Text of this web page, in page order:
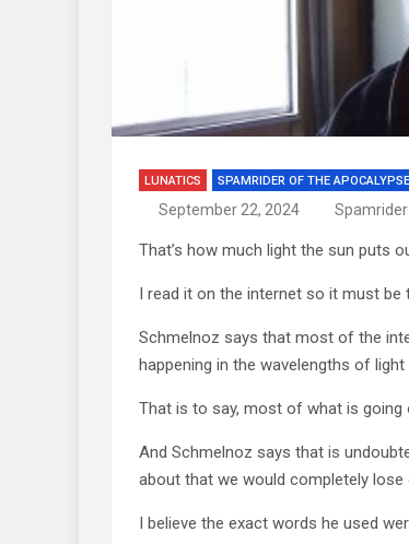
LUNATICS SPAMRIDER OF THE APOCALYPSE
September 22, 2024 Spamrider
That’s how much light the sun puts
I read it on the internet so it must be
Schmelnoz says that most of the
happening in the wavelengths of
That is to say, most of what is going
And Schmelnoz says that is
about that we would completely lose
I believe the exact words he used